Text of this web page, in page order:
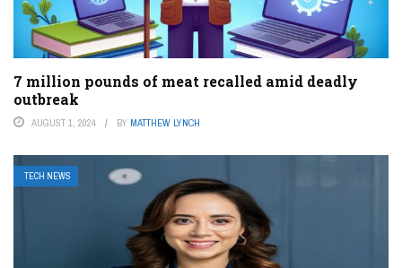
7 million pounds of meat recalled amid deadly
outbreak
AUGUST 1, 2024 BY MATTHEW LYNCH
TECH NEWS